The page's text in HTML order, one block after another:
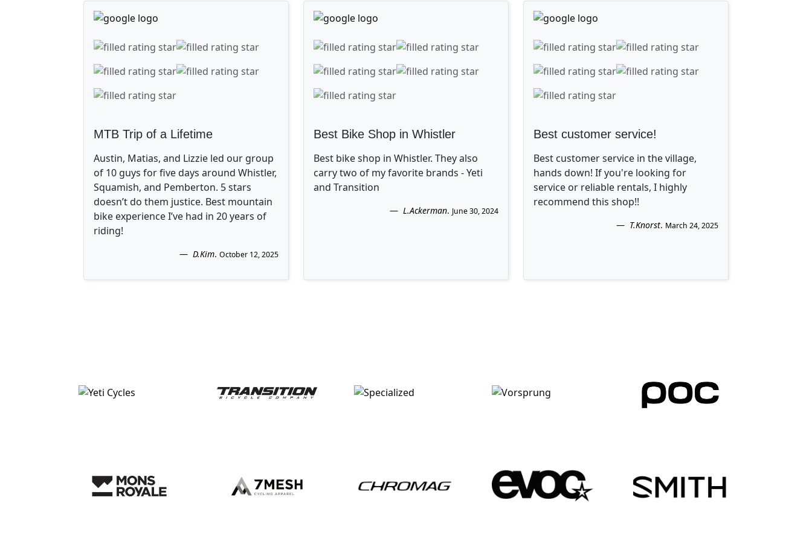
MTB Trip of a Lifetime
Austin, Matias, and Lizzie led our group
of 10 guys for five days around Whistler,
Squamish, and Pemberton. 5 stars
doesn’t do them justice. Best mountain
bike experience I’ve had in 20 years of
riding!
D.Kim. October 12, 2025
Best Bike Shop in Whistler
Best bike shop in Whistler. They also
carry two of my favorite brands - Yeti
and Transition
L.Ackerman. June 30, 2024
Best customer service!
Best customer service in the village,
hands down! If you're looking for
service or reliable rentals, I highly
recommend this shop!!
T.Knorst. March 24, 2025